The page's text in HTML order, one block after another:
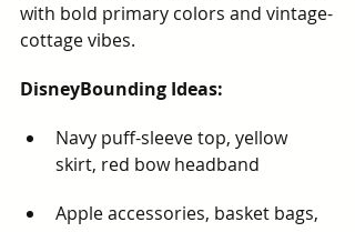
with bold primary colors and vintage-
cottage vibes.
DisneyBounding Ideas:
Navy puff-sleeve top, yellow
skirt, red bow headband
Apple accessories, basket bags,